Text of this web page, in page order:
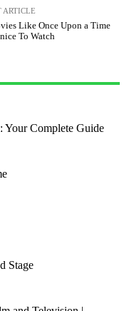
ARTICLE
Like Once Upon a Time
To Watch
Your Complete Guide
Stage